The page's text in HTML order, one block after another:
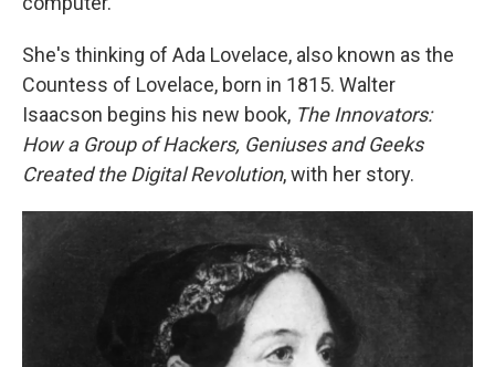
She's thinking of Ada Lovelace, also known as the
Countess of Lovelace, born in 1815. Walter
Isaacson begins his new book, The Innovators:
How a Group of Hackers, Geniuses and Geeks
Created the Digital Revolution, with her story.